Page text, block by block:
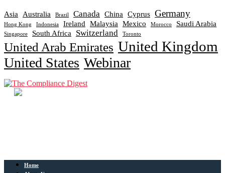
Asia Australia Brazil Canada China Cyprus Germany
Hong Kong Indonesia Ireland Malaysia Mexico Morocco Saudi Arabia
Singapore South Africa Switzerland Toronto
United Arab Emirates United Kingdom
United States Webinar
Home